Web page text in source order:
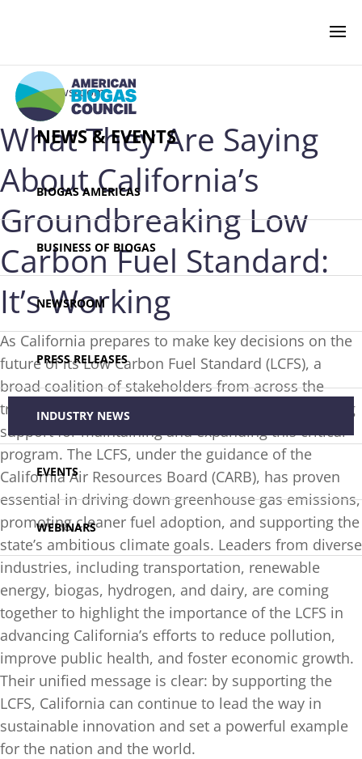
NEWS & EVENTS
BIOGAS AMERICAS
BUSINESS OF BIOGAS
NEWSROOM
PRESS RELEASES
INDUSTRY NEWS
EVENTS
WEBINARS
‹ Newsroom
What They Are Saying
About California’s
Groundbreaking Low
Carbon Fuel Standard:
It’s Working
As California prepares to make key decisions on the
future of its Low Carbon Fuel Standard (LCFS), a
broad coalition of stakeholders from across the
transportation and energy sectors has voiced strong
support for maintaining and expanding this critical
program. The LCFS, under the guidance of the
California Air Resources Board (CARB), has proven
essential in driving down greenhouse gas emissions,
promoting cleaner fuel adoption, and supporting the
state’s ambitious climate goals. Leaders from diverse
industries, including transportation, renewable
energy, biogas, hydrogen, and dairy, are coming
together to highlight the importance of the LCFS in
advancing California’s efforts to reduce pollution,
improve public health, and foster economic growth.
Their unified message is clear: by supporting the
LCFS, California can continue to lead the way in
sustainable innovation and set a powerful example
for the nation and the world.